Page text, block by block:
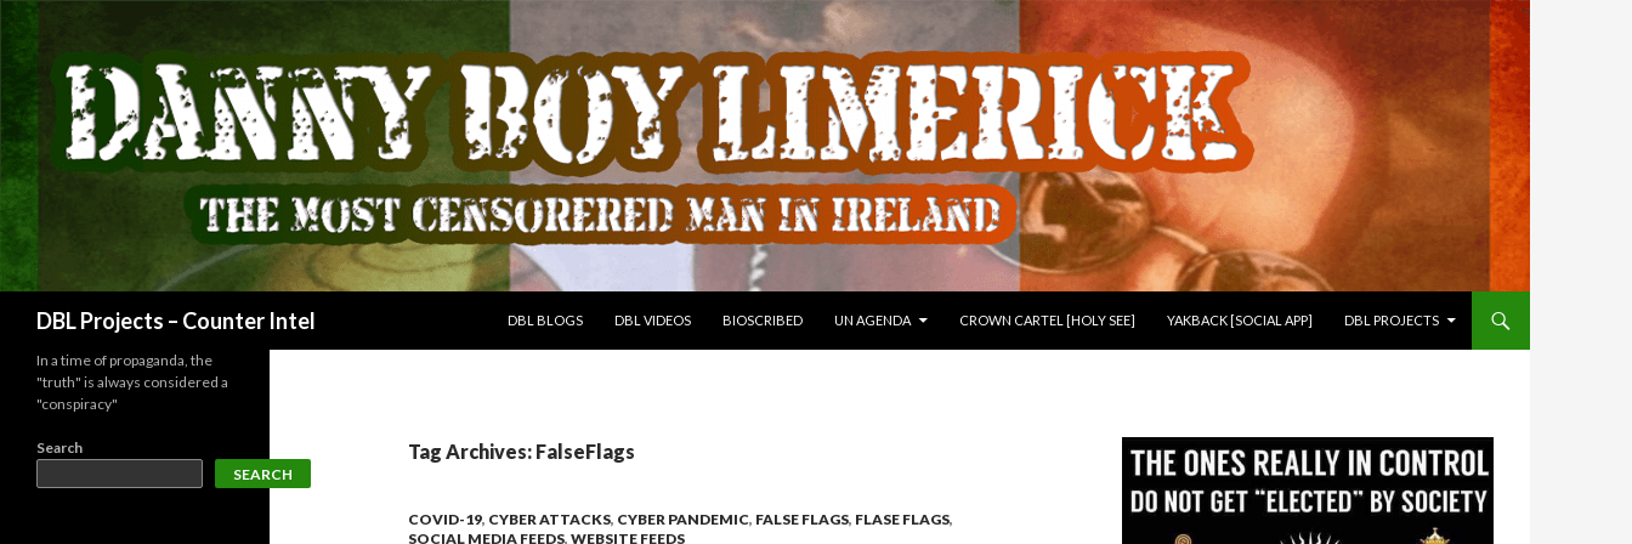
DBL Projects – Counter Intel
DBL BLOGS
DBL VIDEOS BIOSCRIBED UN AGENDA CROWN CARTEL [HOLY SEE] YAKBACK [SOCIAL APP] DBL PROJECTS
Tag Archives: FalseFlags
COVID-19, CYBER ATTACKS, CYBER PANDEMIC, FALSE FLAGS, FLASE FLAGS,
SOCIAL MEDIA FEEDS, WEBSITE FEEDS
In a time of propaganda, the
"truth" is always considered a
"conspiracy"
Search
SEARCH